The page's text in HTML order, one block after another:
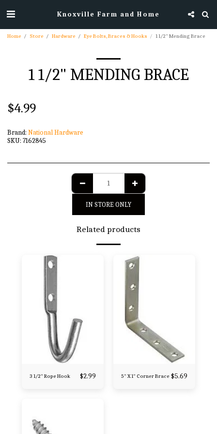
Knoxville Farm and Home
Home Store Hardware Eye Bolts, Braces & Hooks 1 1/2" Mending Brace
1 1/2" MENDING BRACE
$4.99
Brand: National Hardware
SKU: 7162845
IN STORE ONLY
Related products
3 1/2" Rope Hook $2.99 5" X 1" Corner Brace $5.69